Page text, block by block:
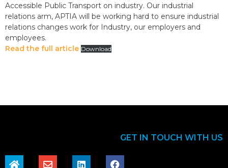
Accessible Public Transport on industry. Our industrial
relations arm, APTIA will be working hard to ensure industrial
relations changes work for Industry, our employers and
employees.
Read the full article Download
GET IN TOUCH WITH US